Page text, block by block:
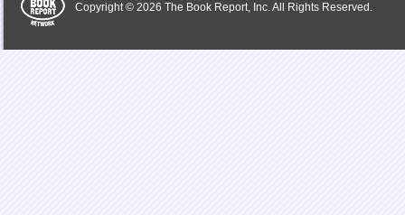
Copyright © 2026 The Book Report, Inc. All Rights Reserved.